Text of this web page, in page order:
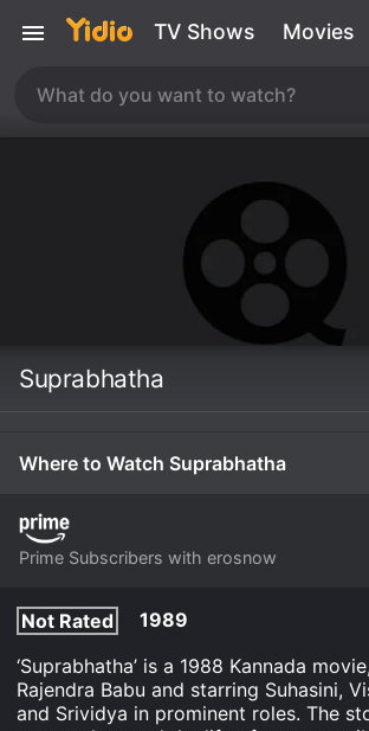
TV Shows Movies
Suprabhatha
Where to Watch Suprabhatha
Prime Subscribers with erosnow
Not Rated
1989
‘Suprabhatha’ is a 1988 Kannada
Rajendra Babu and starring Suhasini,
and Srividya in prominent roles. The